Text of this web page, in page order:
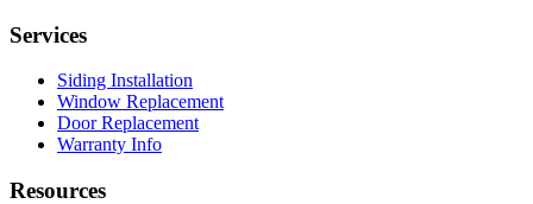
Services
Siding Installation
Window Replacement
Door Replacement
Warranty Info
Resources